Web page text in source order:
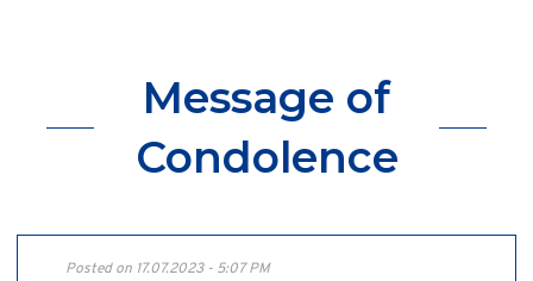
Message of
Condolence
Posted on 17.07.2023 - 5:07 PM